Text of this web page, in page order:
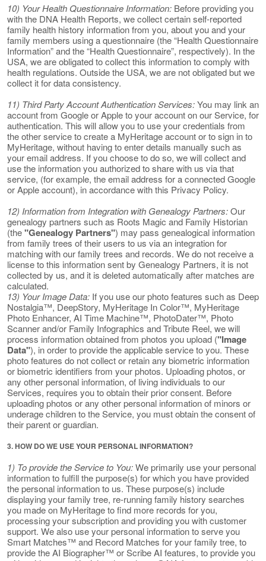
10) Your Health Questionnaire Information: Before providing you
with the DNA Health Reports, we collect certain self-reported
family health history information from you, about you and your
family members using a questionnaire (the “Health Questionnaire
Information” and the “Health Questionnaire”, respectively). In the
USA, we are obligated to collect this information to comply with
health regulations. Outside the USA, we are not obligated but we
collect it for data consistency.
11) Third Party Account Authentication Services:You may link an
account from Google or Apple to your account on our Service, for
authentication. This will allow you to use your credentials from
the other service to create a MyHeritage account or to sign in to
MyHeritage, without having to enter details manually such as
your email address. If you choose to do so, we will collect and
use the information you authorized to share with us via that
service, (for example, the email address for a connected Google
or Apple account), in accordance with this Privacy Policy.
12) Information from Integration with Genealogy Partners:Our
genealogy partners such as Roots Magic and Family Historian
(the"Genealogy Partners") may pass genealogical information
from family trees of their users to us via an integration for
matching with our family trees and records. We do not receive a
license to this information sent by Genealogy Partners, it is not
collected by us, and it is deleted automatically after matches are
calculated.
13) Your Image Data: If you use our photo features such as Deep
Nostalgia™, DeepStory, MyHeritage In Color™, MyHeritage
Photo Enhancer, AI Time Machine™, PhotoDater™, Photo
Scanner and/or Family Infographics and Tribute Reel, we will
process information obtained from photos you upload ("Image
Data"), in order to provide the applicable service to you. These
photo features do not collect or retain any biometric information
or biometric identifiers from your photos. Uploading photos, or
any other personal information, of living individuals to our
Services, requires you to obtain their prior consent. Before
uploading photos or any other personal information of minors or
underage children to the Service, you must obtain the consent of
their parent or guardian.
3. HOW DO WE USE YOUR PERSONAL INFORMATION?
1) To provide the Service to You:We primarily use your personal
information to fulfill the purpose(s) for which you have provided
the personal information to us. These purpose(s) include
displaying your family tree, re-running family history searches
you made on MyHeritage to find more records for you,
processing your subscription and providing you with customer
support. We also use your personal information to serve you
Smart Matches™ and Record Matches for your family tree, to
provide the AI Biographer™ or Scribe AI features, to provide you